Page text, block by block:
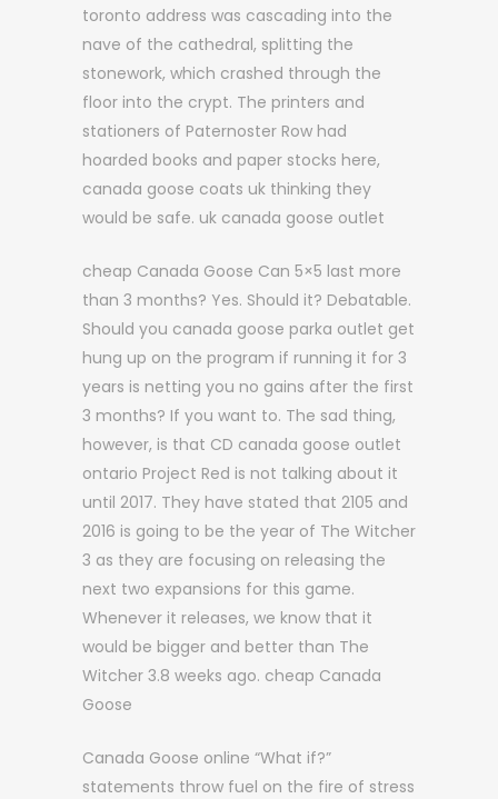
toronto address was cascading into the
nave of the cathedral, splitting the
stonework, which crashed through the
floor into the crypt. The printers and
stationers of Paternoster Row had
hoarded books and paper stocks here,
canada goose coats uk thinking they
would be safe. uk canada goose outlet
cheap Canada Goose Can 5×5 last more
than 3 months? Yes. Should it? Debatable.
Should you canada goose parka outlet get
hung up on the program if running it for 3
years is netting you no gains after the first
3 months? If you want to. The sad thing,
however, is that CD canada goose outlet
ontario Project Red is not talking about it
until 2017. They have stated that 2105 and
2016 is going to be the year of The Witcher
3 as they are focusing on releasing the
next two expansions for this game.
Whenever it releases, we know that it
would be bigger and better than The
Witcher 3.8 weeks ago. cheap Canada
Goose
Canada Goose online “What if?”
statements throw fuel on the fire of stress